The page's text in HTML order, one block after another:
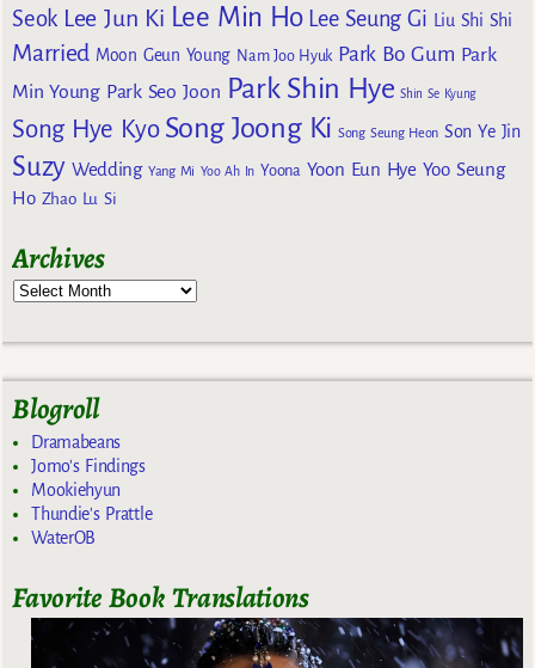
Seok Lee Jun Ki Lee Min Ho Lee Seung Gi Liu Shi Shi
Married Moon Geun Young Nam Joo Hyuk Park Bo Gum Park
Min Young Park Seo Joon Park Shin Hye Shin Se Kyung
Song Hye Kyo Song Joong Ki Song Seung Heon Son Ye Jin
Suzy Wedding Yang Mi Yoo Ah In Yoona Yoon Eun Hye Yoo Seung
Ho Zhao Lu Si
Archives
Blogroll
Dramabeans
Jomo's Findings
Mookiehyun
Thundie's Prattle
WaterOB
Favorite Book Translations